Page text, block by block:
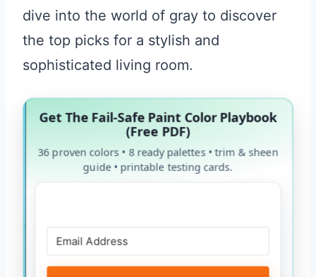
dive into the world of gray to discover
the top picks for a stylish and
sophisticated living room.
Get The Fail-Safe Paint Color Playbook
(Free PDF)
36 proven colors • 8 ready palettes • trim & sheen
guide • printable testing cards.